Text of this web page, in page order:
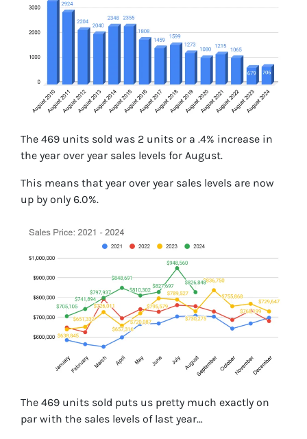
The 469 units sold was 2 units or a .4% increase in
the year over year sales levels for August.
This means that year over year sales levels are now
up by only 6.0%.
The 469 units sold puts us pretty much exactly on
par with the sales levels of last year…